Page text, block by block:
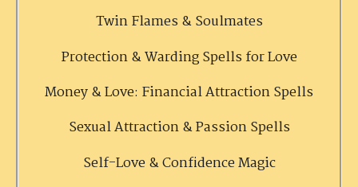
Twin Flames & Soulmates
Protection & Warding Spells for Love
Money & Love: Financial Attraction Spells
Sexual Attraction & Passion Spells
Self-Love & Confidence Magic